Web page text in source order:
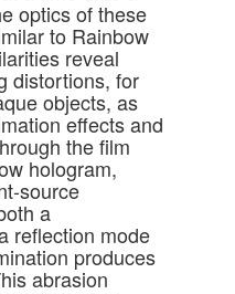
optics of these
to Rainbow
reveal
distortions, for
objects, as
effects and
the film
hologram,
source
a
reflection mode
produces
abrasion